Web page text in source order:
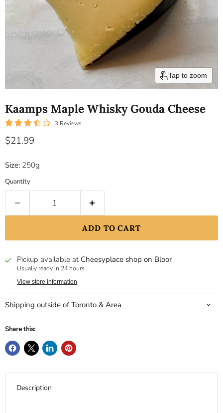
Tap to zoom
Kaamps Maple Whisky Gouda Cheese
3 Reviews
Current price
$21.99
Size: 250g
Quantity
ADD TO CART
Pickup available at Cheesyplace shop on Bloor
Usually ready in 24 hours
View store information
Shipping outside of Toronto & Area
Share this:
Description